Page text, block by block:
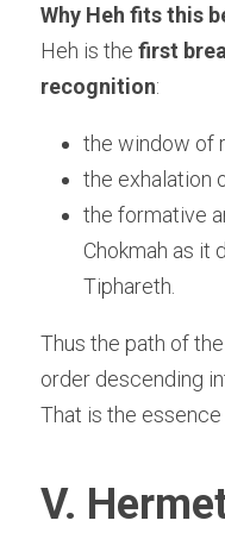
Why Heh fits this
Heh is the first
recognition:
the window of
the exhalation
the formative
Chokmah as it
Tiphareth.
Thus the path of
order descending
That is the essence
V.